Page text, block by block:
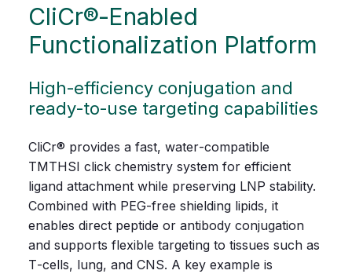
CliCr®‑Enabled
Functionalization Platform
High‑efficiency conjugation and
ready‑to‑use targeting capabilities
CliCr® provides a fast, water‑compatible
TMTHSI click chemistry system for efficient
ligand attachment while preserving LNP stability.
Combined with PEG‑free shielding lipids, it
enables direct peptide or antibody conjugation
and supports flexible targeting to tissues such as
T‑cells, lung, and CNS. A key example is